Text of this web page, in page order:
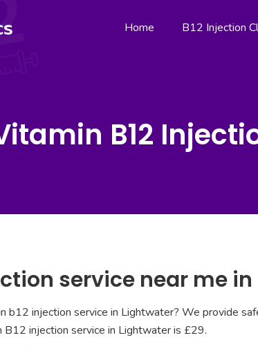
Home B12 Injection
B12
service near me
b12 injection service in Lightwater? We provide
B12 injection service in Lightwater is £29.